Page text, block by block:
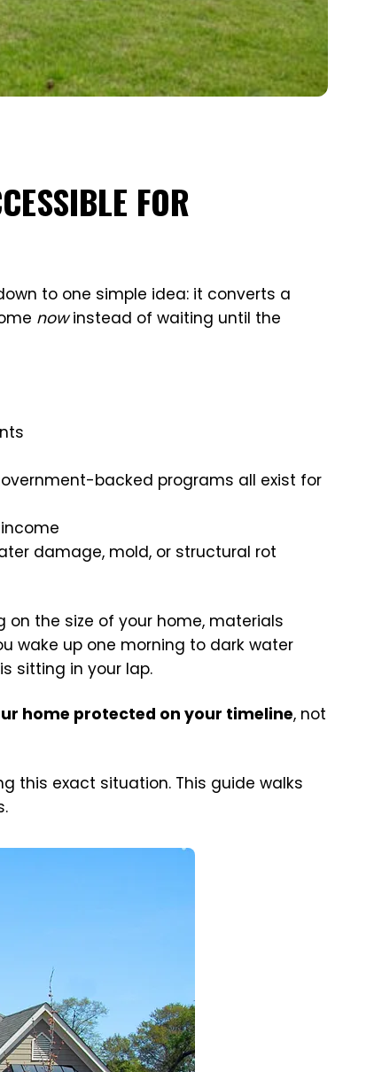
FOR
to one simple idea: it converts a
nowinstead of waiting until the
backed programs all exist for
damage, mold, or structural rot
on the size of your home, materials
wake up one morning to dark water
sitting in your lap.
home protected on your timeline, not
this exact situation. This guide walks